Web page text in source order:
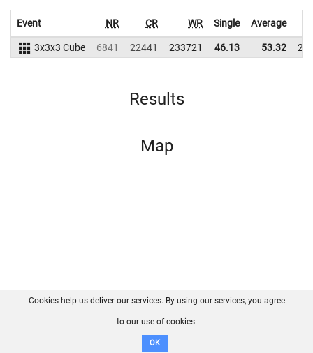
Event NR CR WR Single Average
3x3x3 Cube 6841 22441 233721 46.13 53.32
Results
Map
FAQ Contact GitHub
Disclaimer
Cookies help us deliver our services. By using our services, you agree
to our use of cookies.
OK